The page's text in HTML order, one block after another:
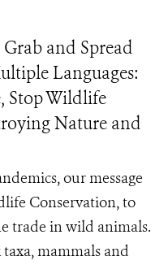
and Spread
Languages:
Stop Wildlife
Nature and
our message
Conservation, to
trade in wild animals.
mammals and